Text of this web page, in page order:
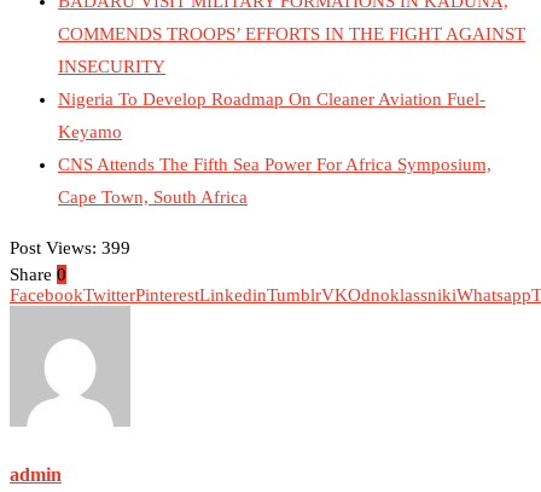
COMMENDS TROOPS’ EFFORTS IN THE FIGHT AGAINST
INSECURITY
Nigeria To Develop Roadmap On Cleaner Aviation Fuel-
Keyamo
CNS Attends The Fifth Sea Power For Africa Symposium,
Cape Town, South Africa
Post Views: 399
Share 0
FacebookTwitterPinterestLinkedinTumblrVKOdnoklassnikiWhatsapp
admin